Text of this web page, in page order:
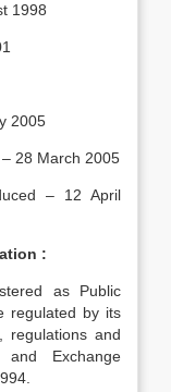
1998
2005
28 March 2005
– 12 April
:
as Public
regulated by its
regulations and
Exchange